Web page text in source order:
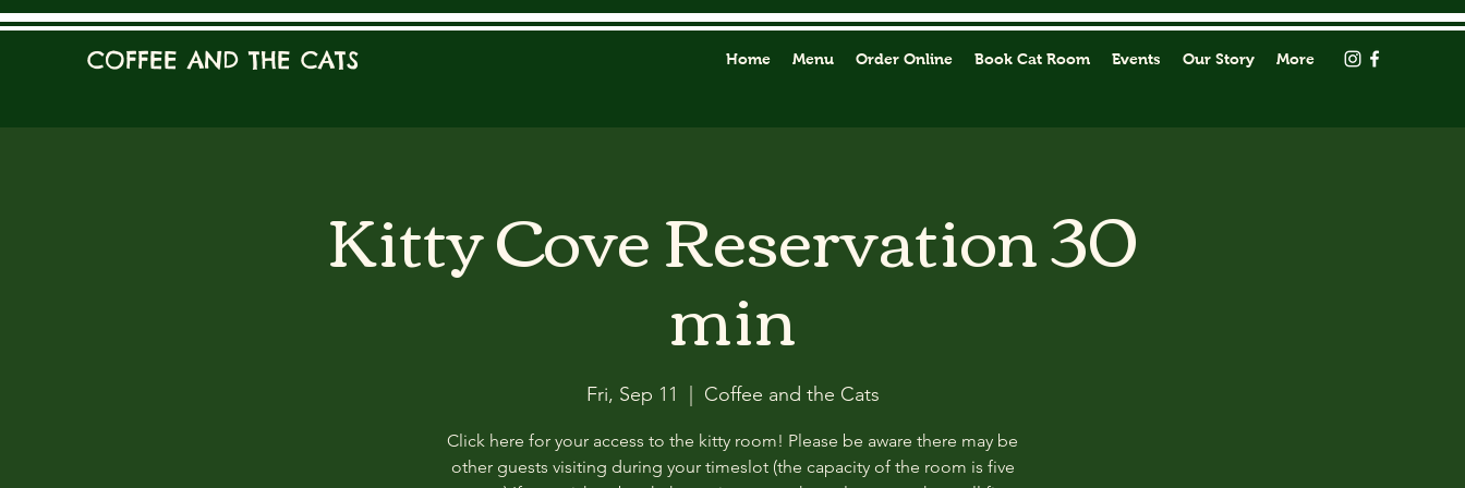
COFFEE AND THE CATS Home Menu Order Online Book Cat Room Events Our Story More
Kitty Cove Reservation 30
min
Fri, Sep 11 Coffee and the Cats
Click here for your access to the kitty room! Please be aware there may be
other guests visiting during your timeslot (the capacity of the room is five